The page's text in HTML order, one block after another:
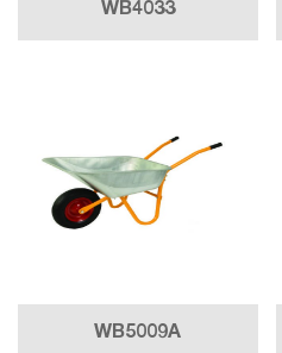
WB4033
WB5009A